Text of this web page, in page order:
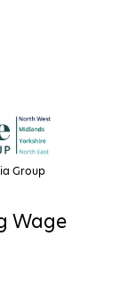
Group
Wage